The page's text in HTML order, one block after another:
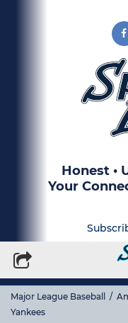
Honest •
Your
Major League Baseball /
Yankees